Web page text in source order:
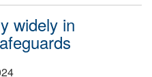
widely in